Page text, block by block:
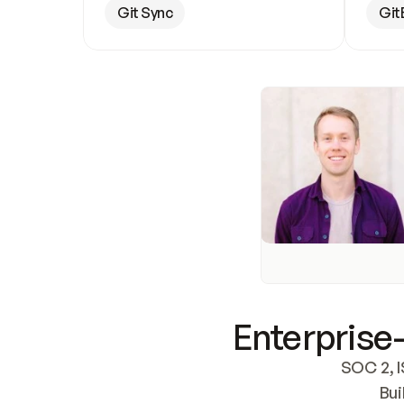
Git Sync
SOC 2,